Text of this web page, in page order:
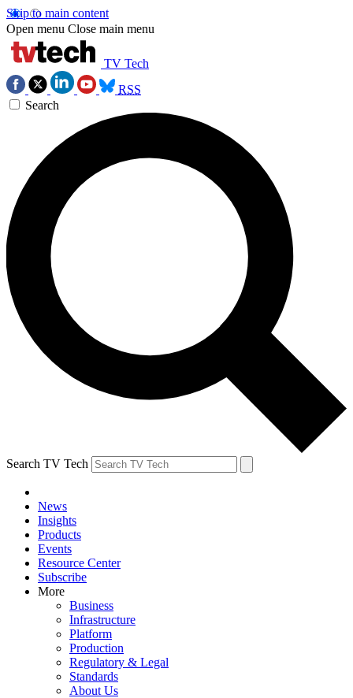
Skip to main content
Open menu Close main menu
TV Tech
RSS
Search
Search TV Tech
News
Insights
Products
Events
Resource Center
Subscribe
More
Business
Infrastructure
Platform
Production
Regulatory & Legal
Standards
About Us